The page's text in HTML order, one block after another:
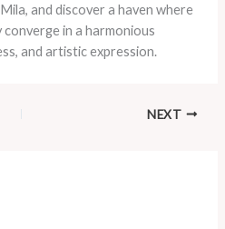
and discover a haven where
converge in a harmonious
and artistic expression.
NEXT